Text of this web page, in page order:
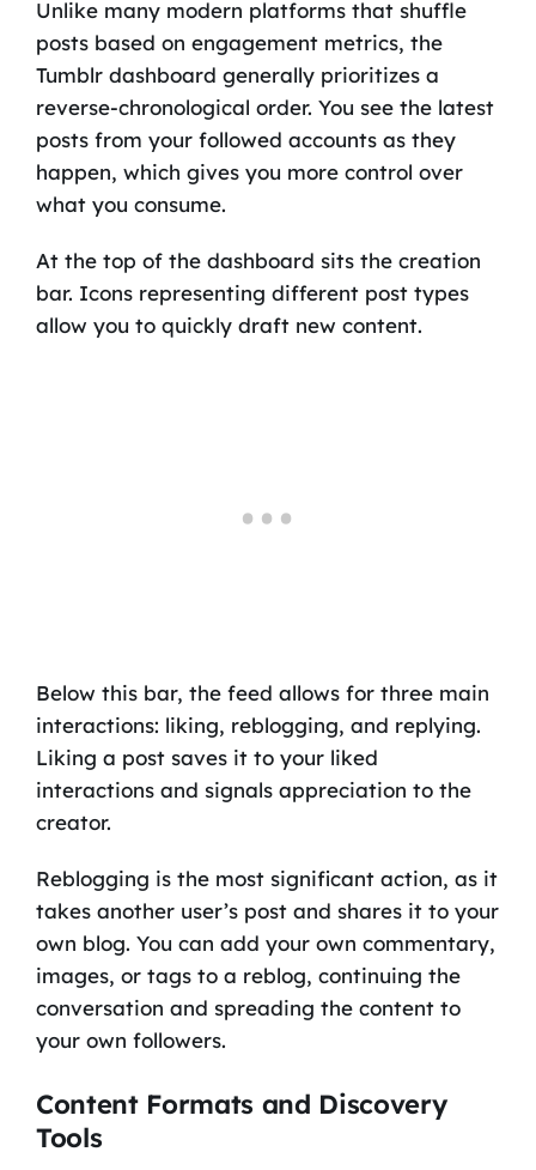
Unlike many modern platforms that shuffle
posts based on engagement metrics, the
Tumblr dashboard generally prioritizes a
reverse-chronological order. You see the latest
posts from your followed accounts as they
happen, which gives you more control over
what you consume.
At the top of the dashboard sits the creation
bar. Icons representing different post types
allow you to quickly draft new content.
Below this bar, the feed allows for three main
interactions: liking, reblogging, and replying.
Liking a post saves it to your liked
interactions and signals appreciation to the
creator.
Reblogging is the most significant action, as it
takes another user’s post and shares it to your
own blog. You can add your own commentary,
images, or tags to a reblog, continuing the
conversation and spreading the content to
your own followers.
Content Formats and Discovery
Tools